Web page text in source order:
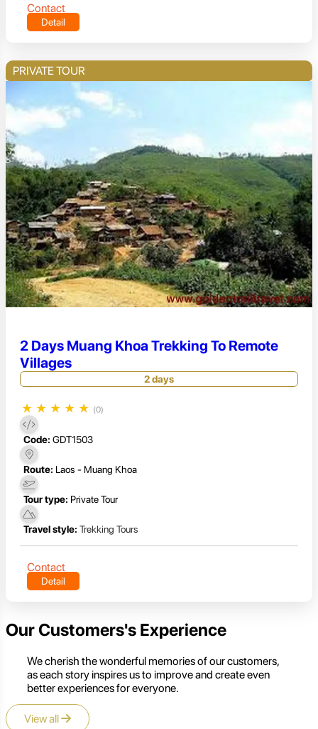
Contact
Detail
PRIVATE TOUR
2 Days Muang Khoa Trekking To Remote
Villages
2 days
★ ★ ★ ★ ★ (0)
Code: GDT1503
Route: Laos - Muang Khoa
Tour type: Private Tour
Travel style: Trekking Tours
Contact
Detail
Our Customers's Experience
We cherish the wonderful memories of our customers,
as each story inspires us to improve and create even
better experiences for everyone.
View all